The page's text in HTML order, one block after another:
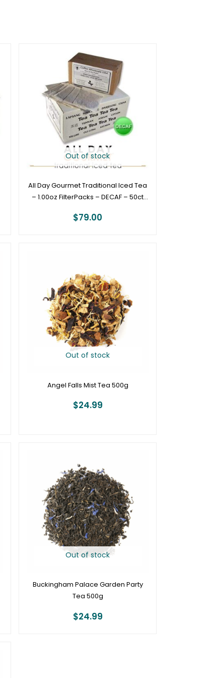
Out of stock
All Day Gourmet Traditional Iced Tea
– 1.00oz FilterPacks – DECAF – 50ct
$79.00
Out of stock
Angel Falls Mist Tea 500g
$24.99
Out of stock
Buckingham Palace Garden Party
Tea 500g
$24.99